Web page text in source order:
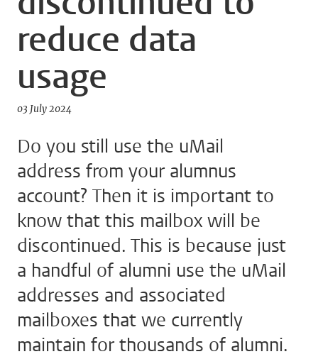
reduce data
usage
03 July 2024
Do you still use the uMail
address from your alumnus
account? Then it is important to
know that this mailbox will be
discontinued. This is because just
a handful of alumni use the uMail
addresses and associated
mailboxes that we currently
maintain for thousands of alumni.